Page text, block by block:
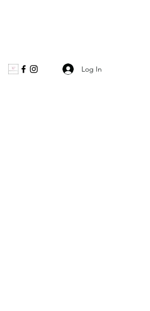
Log In